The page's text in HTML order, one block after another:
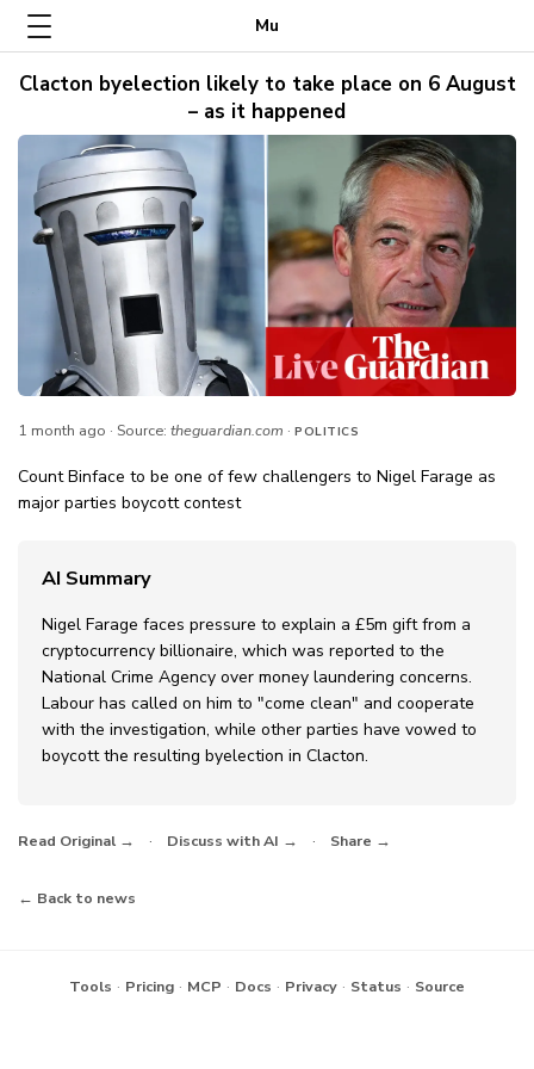
Mu
Clacton byelection likely to take place on 6 August
– as it happened
1 month ago · Source: theguardian.com · POLITICS
Count Binface to be one of few challengers to Nigel Farage as
major parties boycott contest
AI Summary
Nigel Farage faces pressure to explain a £5m gift from a
cryptocurrency billionaire, which was reported to the
National Crime Agency over money laundering concerns.
Labour has called on him to "come clean" and cooperate
with the investigation, while other parties have vowed to
boycott the resulting byelection in Clacton.
Read Original → · Discuss with AI → · Share →
← Back to news
Tools · Pricing · MCP · Docs · Privacy · Status · Source